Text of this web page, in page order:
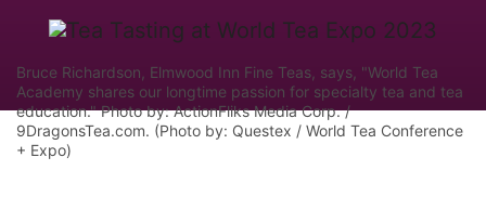
Bruce Richardson, Elmwood Inn Fine Teas, says, "World Tea
Academy shares our longtime passion for specialty tea and tea
education." Photo by: ActionFliks Media Corp. /
9DragonsTea.com. (Photo by: Questex / World Tea Conference
+ Expo)